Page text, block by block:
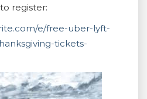
register:
e/free-uber-lyft-
tickets-